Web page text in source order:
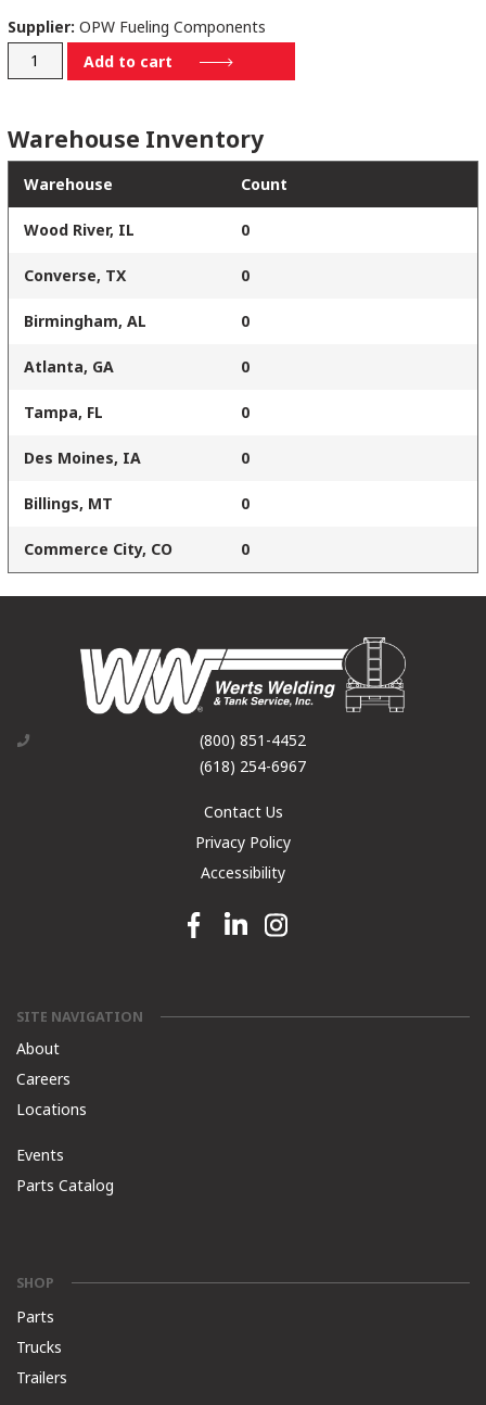
Supplier: OPW Fueling Components
116-
Add to cart
Warehouse Inventory
Warehouse Count
Wood River, IL 0
Converse, TX 0
Birmingham, AL 0
Atlanta, GA 0
Tampa, FL 0
Des Moines, IA 0
Billings, MT 0
Commerce City, CO 0
(800) 851-4452
(618) 254-6967
Contact Us
Privacy Policy
Accessibility
Facebook link
Linkedin linkInstagram link
SITE NAVIGATION
About
Careers
Locations
Events
Parts Catalog
SHOP
Parts
Trucks
Trailers